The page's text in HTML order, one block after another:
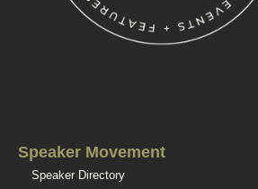
Speaker Movement
Speaker Directory